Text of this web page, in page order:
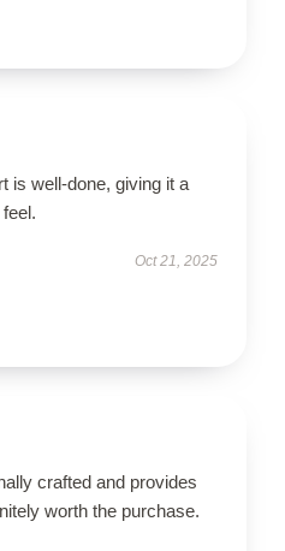
is well-done, giving it a
Oct 21, 2025
crafted and provides
worth the purchase.